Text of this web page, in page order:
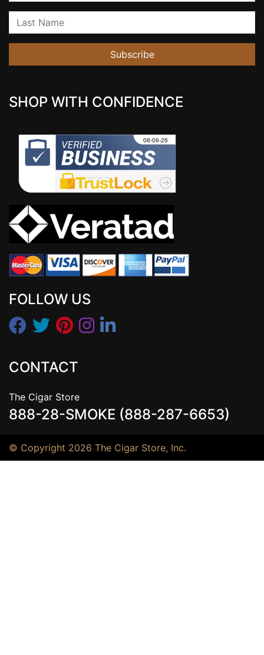
Last Name
Subscribe
SHOP WITH CONFIDENCE
FOLLOW US
CONTACT
The Cigar Store
888-28-SMOKE (888-287-6653)
© Copyright 2026 The Cigar Store, Inc.